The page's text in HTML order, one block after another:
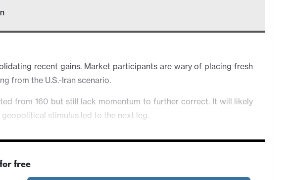
recent gains. Market participants are wary of placing fresh
from the U.S.-Iran scenario.
from 160 but still lack momentum to further correct. It will likely
stimulus led to the next leg.
free